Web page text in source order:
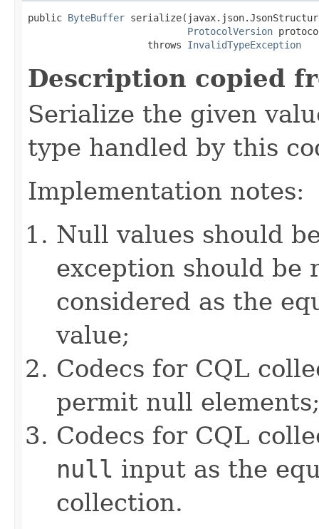
public ByteBuffer
ProtocolVersion
                     throws
InvalidTypeException
Description copied
Serialize the given
type handled by this
Implementation notes:
Null values should
exception should be
considered as the
value;
Codecs for CQL
permit null elements;
Codecs for CQL
null input as the
collection.